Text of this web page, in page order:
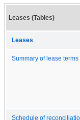
Leases (Tables)
Leases
Summary of lease
Schedule of